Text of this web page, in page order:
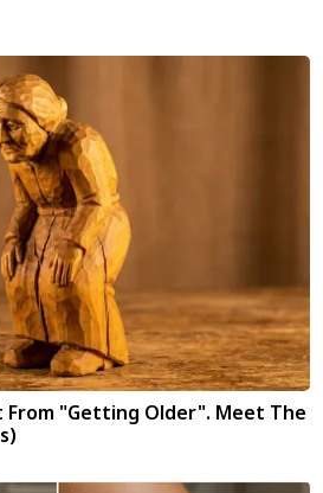
From "Getting Older". Meet The